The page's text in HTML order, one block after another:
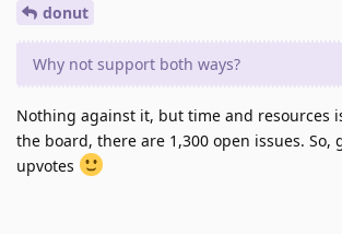
donut
Why not support both ways?
Nothing against it, but time and resources
the board, there are 1,300 open issues. So,
upvotes